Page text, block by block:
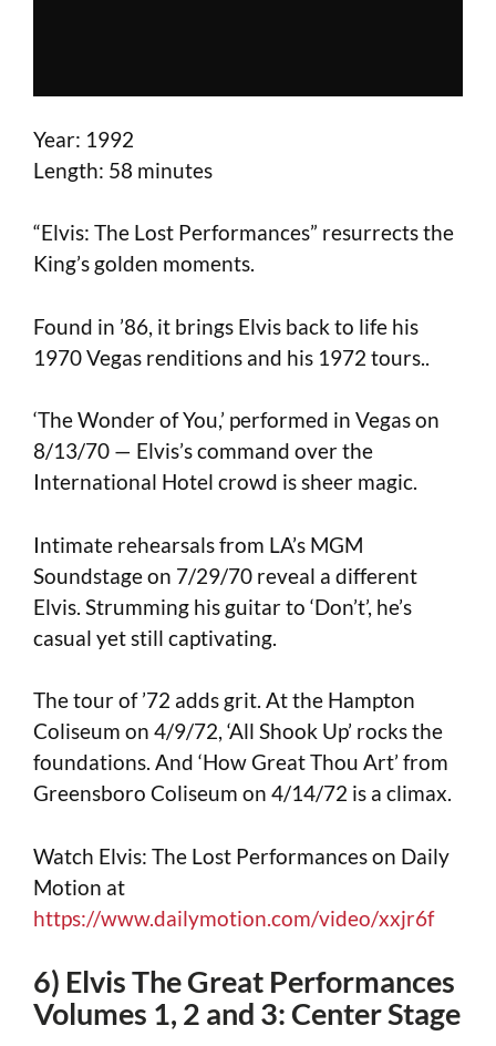
Year: 1992
Length: 58 minutes
“Elvis: The Lost Performances” resurrects the
King’s golden moments.
Found in ’86, it brings Elvis back to life his
1970 Vegas renditions and his 1972 tours..
‘The Wonder of You,’ performed in Vegas on
8/13/70 — Elvis’s command over the
International Hotel crowd is sheer magic.
Intimate rehearsals from LA’s MGM
Soundstage on 7/29/70 reveal a different
Elvis. Strumming his guitar to ‘Don’t’, he’s
casual yet still captivating.
The tour of ’72 adds grit. At the Hampton
Coliseum on 4/9/72, ‘All Shook Up’ rocks the
foundations. And ‘How Great Thou Art’ from
Greensboro Coliseum on 4/14/72 is a climax.
Watch Elvis: The Lost Performances on Daily
Motion at
https://www.dailymotion.com/video/xxjr6f
6) Elvis The Great Performances
Volumes 1, 2 and 3: Center Stage